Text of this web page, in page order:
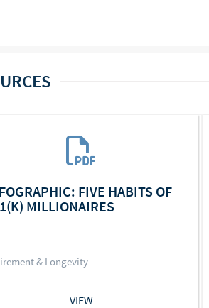
FIVE HABITS OF
MILLIONAIRES
& Longevity
VIEW